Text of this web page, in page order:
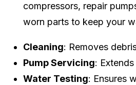
compressors, repair
worn parts to keep your
Cleaning: Removes
Pump Servicing:
Water Testing: Ensures